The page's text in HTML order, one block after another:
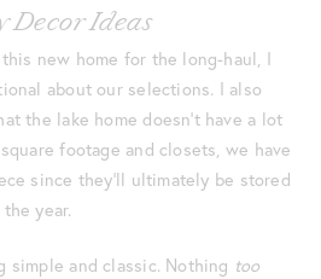
Decor Ideas
new home for the long-haul, I
about our selections. I also
the lake home doesn’t have a lot
footage and closets, we have
since they’ll ultimately be stored
year.
simple and classic. Nothing too